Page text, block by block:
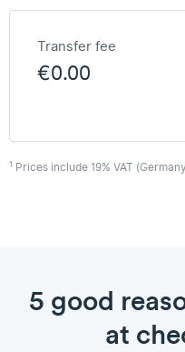
Transfer fee
€0.00
1 Prices include 19% VAT
5 good
at